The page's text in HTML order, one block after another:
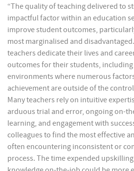
“The quality of teaching delivered to
impactful factor within an education
improve student outcomes,
most marginalised and
teachers dedicate their lives and
outcomes for their students,
environments where numerous
achievement are outside of the
Many teachers rely on intuitive
arduous trial and error, ongoing on-
learning, and engagement with
colleagues to find the most effective
often encountering inconsistent or
process. The time expended